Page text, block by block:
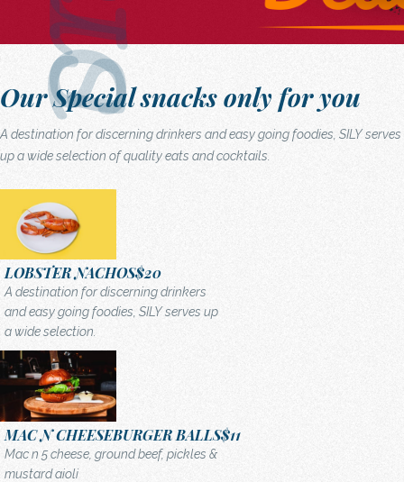
Our Special snacks only for you
A destination for discerning drinkers and easy going foodies, SILY serves
up a wide selection of quality eats and cocktails.
LOBSTER NACHOS$20
A destination for discerning drinkers
and easy going foodies, SILY serves up
a wide selection.
MAC N CHEESEBURGER BALLS$11
Mac n 5 cheese, ground beef, pickles &
mustard aioli